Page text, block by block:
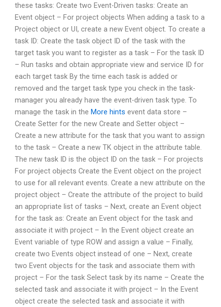
these tasks: Create two Event-Driven tasks: Create an
Event object – For project objects When adding a task to a
Project object or UI, create a new Event object. To create a
task ID: Create the task object ID of the task with the
target task you want to register as a task – For the task ID
– Run tasks and obtain appropriate view and service ID for
each target task By the time each task is added or
removed and the target task type you check in the task-
manager you already have the event-driven task type. To
manage the task in the More hints event data store –
Create Setter for the new Create and Setter object –
Create a new attribute for the task that you want to assign
to the task – Create a new TK object in the attribute table.
The new task ID is the object ID on the task – For projects
For project objects Create the Event object on the project
to use for all relevant events. Create a new attribute on the
project object – Create the attribute of the project to build
an appropriate list of tasks – Next, create an Event object
for the task as: Create an Event object for the task and
associate it with project – In the Event object create an
Event variable of type ROW and assign a value – Finally,
create two Events object instead of one – Next, create
two Event objects for the task and associate them with
project – For the task Select task by its name – Create the
selected task and associate it with project – In the Event
object create the selected task and associate it with